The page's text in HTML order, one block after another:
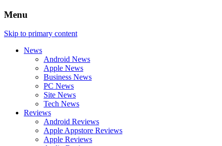
Menu
Skip to primary content
News
Android News
Apple News
Business News
PC News
Site News
Tech News
Reviews
Android Reviews
Apple Appstore Reviews
Apple Reviews